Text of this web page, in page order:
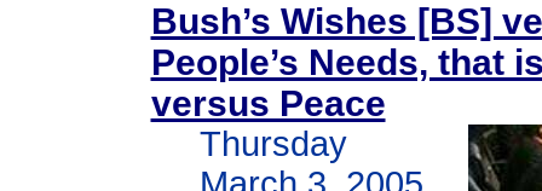
Bush’s Wishes [BS]
People’s Needs, that
versus Peace
Thursday